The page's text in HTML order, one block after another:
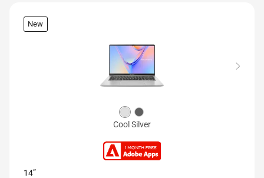
New
Cool Silver
14”